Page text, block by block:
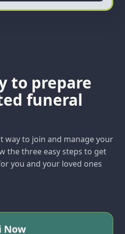
to prepare
funeral
way to join and manage your
the three easy steps to get
you and your loved ones
Now